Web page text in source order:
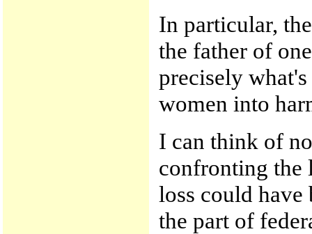
In particular,
the father of
precisely what's
women into
I can think of
confronting the
loss could have
the part of